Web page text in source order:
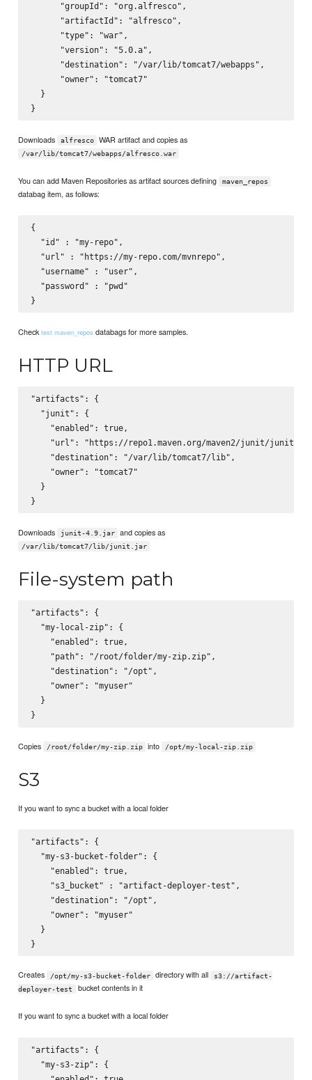
      "groupId": "org.alfresco",
      "artifactId": "alfresco",
      "type": "war",
      "version": "5.0.a",
      "destination": "/var/lib/tomcat7/webapps",
      "owner": "tomcat7"
  }
Downloads alfresco WAR artifact and copies as
/var/lib/tomcat7/webapps/alfresco.war
You can add Maven Repositories as artifact sources defining maven_repos
databag item, as follows:
{
  "id" : "my-repo",
  "url" : "https://my-repo.com/mvnrepo",
  "username" : "user",
  "password" : "pwd"
Checktest maven_repos databags for more samples.
HTTP URL
"artifacts": {
  "junit": {
    "enabled": true,
"url": "https://repo1.maven.org/maven2/junit/junit/
    "destination": "/var/lib/tomcat7/lib",
    "owner": "tomcat7"
  }
Downloads junit-4.9.jar and copies as
/var/lib/tomcat7/lib/junit.jar
File-system path
"artifacts": {
  "my-local-zip": {
    "enabled": true,
    "path": "/root/folder/my-zip.zip",
    "destination": "/opt",
    "owner": "myuser"
  }
Copies /root/folder/my-zip.zip into /opt/my-local-zip.zip
S3
If you want to sync a bucket with a local folder
"artifacts": {
  "my-s3-bucket-folder": {
    "enabled": true,
    "s3_bucket" : "artifact-deployer-test",
    "destination": "/opt",
    "owner": "myuser"
  }
Creates /opt/my-s3-bucket-folder directory with all
s3://artifact-
deployer-test
bucket contents in it
If you want to sync a bucket with a local folder
"artifacts": {
  "my-s3-zip": {